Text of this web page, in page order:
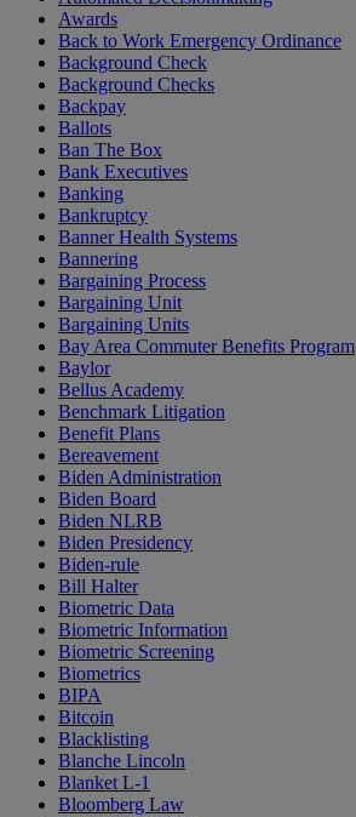
Awards
Back to Work Emergency Ordinance
Background Check
Background Checks
Backpay
Ballots
Ban The Box
Bank Executives
Banking
Bankruptcy
Banner Health Systems
Bannering
Bargaining Process
Bargaining Unit
Bargaining Units
Bay Area Commuter Benefits Program
Baylor
Bellus Academy
Benchmark Litigation
Benefit Plans
Bereavement
Biden Administration
Biden Board
Biden NLRB
Biden Presidency
Biden-rule
Bill Halter
Biometric Data
Biometric Information
Biometric Screening
Biometrics
BIPA
Bitcoin
Blacklisting
Blanche Lincoln
Blanket L-1
Bloomberg Law